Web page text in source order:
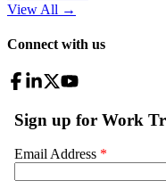
View All →
Connect with us